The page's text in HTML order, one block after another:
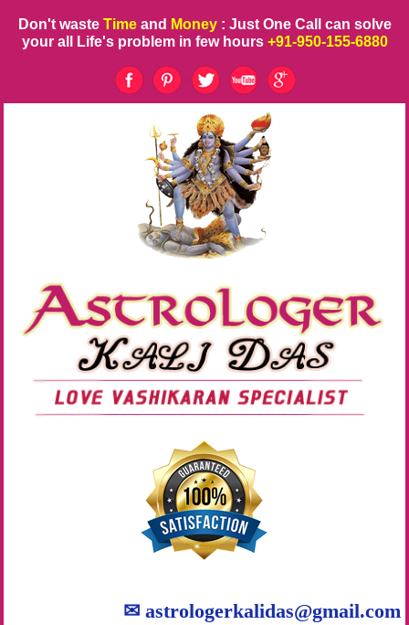
Don't waste Time and Money : Just One Call can solve
your all Life's problem in few hours +91-950-155-6880
✉astrologerkalidas@gmail.com